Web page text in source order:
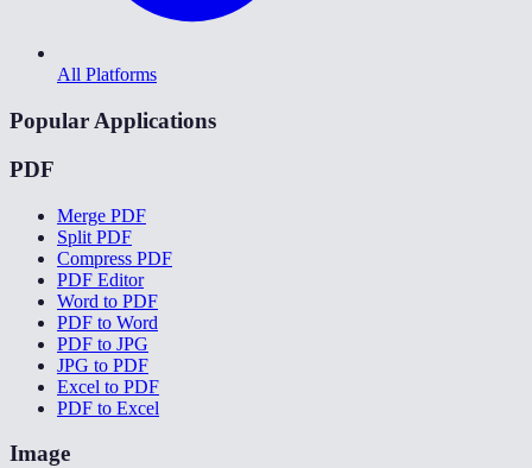
All Platforms
Popular Applications
PDF
Merge PDF
Split PDF
Compress PDF
PDF Editor
Word to PDF
PDF to Word
PDF to JPG
JPG to PDF
Excel to PDF
PDF to Excel
Image